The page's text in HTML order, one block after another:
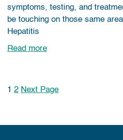
symptoms, testing, and
be touching on those same
Hepatitis
Read more
Posts pagination
1 2 Next Page